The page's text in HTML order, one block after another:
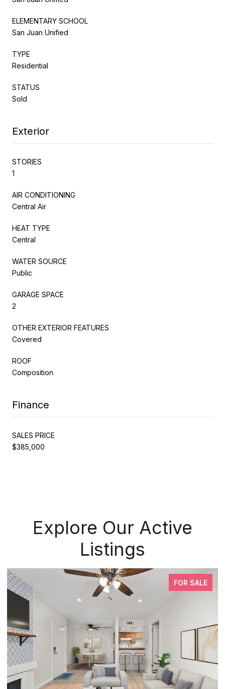
ELEMENTARY SCHOOL
San Juan Unified
TYPE
Residential
STATUS
Sold
Exterior
STORIES
1
AIR CONDITIONING
Central Air
HEAT TYPE
Central
WATER SOURCE
Public
GARAGE SPACE
2
OTHER EXTERIOR FEATURES
Covered
ROOF
Composition
Finance
SALES PRICE
$385,000
Explore Our Active
Listings
FOR SALE